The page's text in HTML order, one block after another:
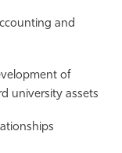
and
of
university assets